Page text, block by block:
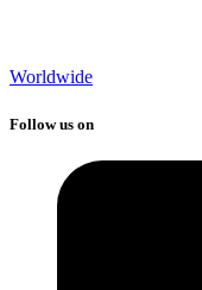
Worldwide
Follow us on